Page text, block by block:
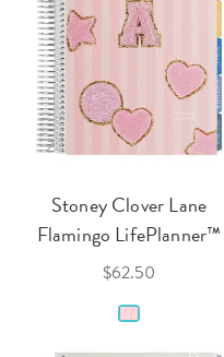
Stoney Clover Lane
Flamingo LifePlanner™
$62.50